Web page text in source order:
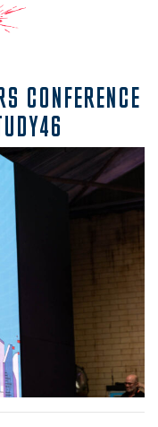
CONFERENCE